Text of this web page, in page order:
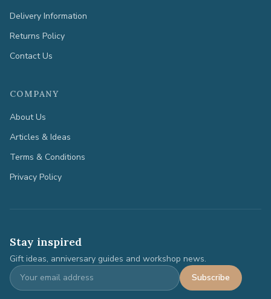
Delivery Information
Returns Policy
Contact Us
COMPANY
About Us
Articles & Ideas
Terms & Conditions
Privacy Policy
Stay inspired
Gift ideas, anniversary guides and workshop news.
Subscribe